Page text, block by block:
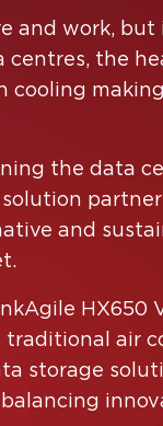
and work, but
centres, the
cooling
the data
and
HX650
traditional air
storage
from
email you with
as well as event
unsubscribe at any
of our marketing
uses your